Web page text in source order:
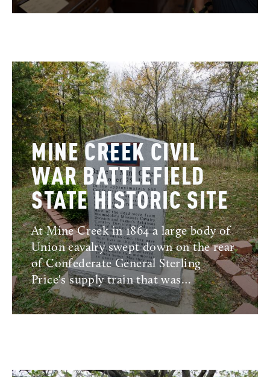
MINE CREEK CIVIL
WAR BATTLEFIELD
STATE HISTORIC SITE
At Mine Creek in 1864 a large body of
Union cavalry swept down on the rear
of Confederate General Sterling
Price's supply train that was…